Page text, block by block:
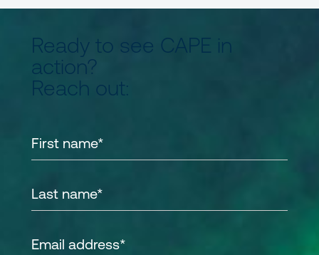
Ready to see CAPE in
action?
Reach out: